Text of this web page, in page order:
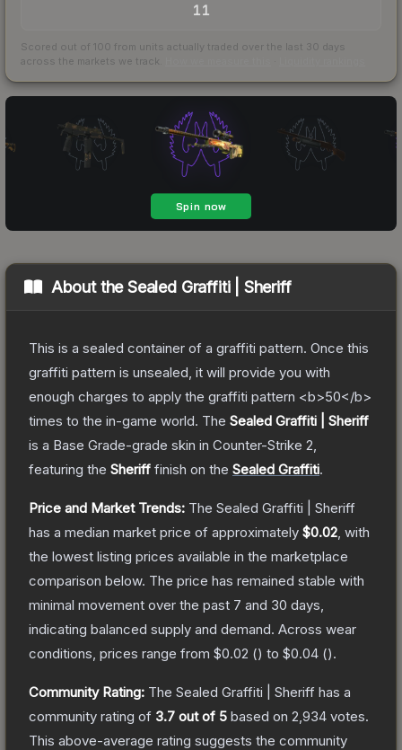
11
Scored out of 100 from units actually traded over the last 30 days
across the markets we track.
About theSealed Graffiti | Sheriff
This is a sealed container of a graffiti pattern. Once this
graffiti pattern is unsealed, it will provide you with
enough charges to apply the graffiti pattern <b>50</b>
times to the in-game world. The Sealed Graffiti | Sheriff
is a Base Grade-grade skin in Counter-Strike 2
featuring the Sheriff finish on the Sealed Graffiti.
Price and Market Trends: The Sealed Graffiti | Sheriff
has a median market price of approximately $0.02 , with
the lowest listing prices available in the marketplace
comparison below. The price has remained stable with
minimal movement over the past 7 and 30 days,
indicating balanced supply and demand. Across wear
conditions, prices range from $0.02 () to $0.04 ().
Community Rating: The Sealed Graffiti | Sheriff has a
community rating of 3.7 out of 5 based on 2,934 votes.
This above-average rating suggests the community